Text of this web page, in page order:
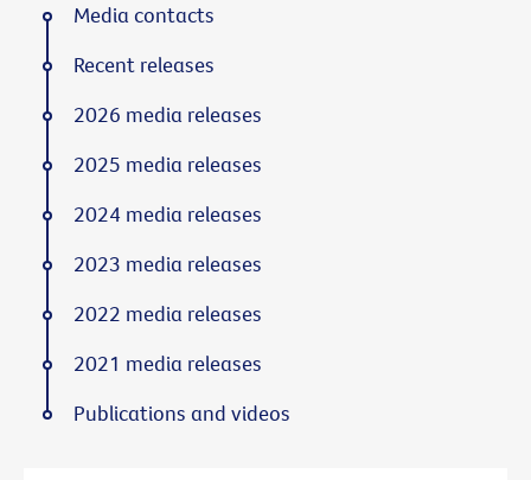
Media contacts
Recent releases
2026 media releases
2025 media releases
2024 media releases
2023 media releases
2022 media releases
2021 media releases
Publications and videos